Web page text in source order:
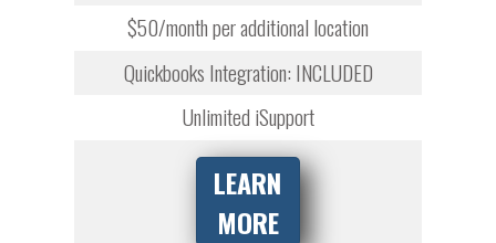
$50/month per additional location
Quickbooks Integration: INCLUDED
Unlimited iSupport
LEARN
MORE